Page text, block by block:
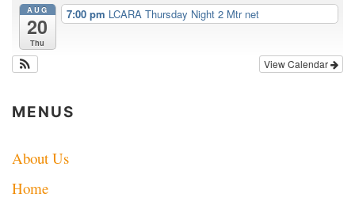
AUG
20
Thu
7:00 pm LCARA Thursday Night 2 Mtr net
View Calendar
MENUS
About Us
Home